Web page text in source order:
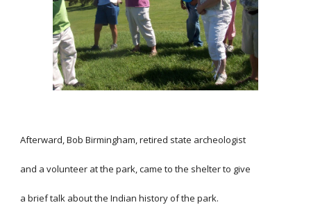
Afterward, Bob Birmingham, retired state archeologist
and a volunteer at the park, came to the shelter to give
a brief talk about the Indian history of the park.